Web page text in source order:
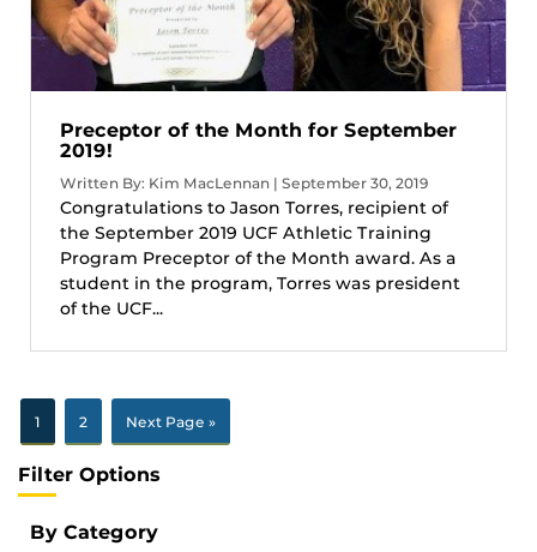
Preceptor of the Month for September
2019!
Written By: Kim MacLennan | September 30, 2019
Congratulations to Jason Torres, recipient of
the September 2019 UCF Athletic Training
Program Preceptor of the Month award. As a
student in the program, Torres was president
of the UCF...
1 2 Next Page »
Filter Options
By Category